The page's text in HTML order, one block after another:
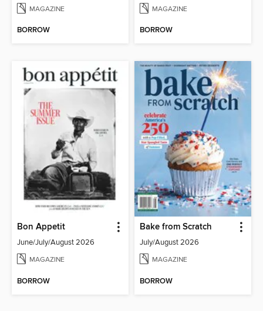
MAGAZINE
BORROW
MAGAZINE
BORROW
Bon Appetit
June/July/August 2026
MAGAZINE
BORROW
Bake from Scratch
July/August 2026
MAGAZINE
BORROW